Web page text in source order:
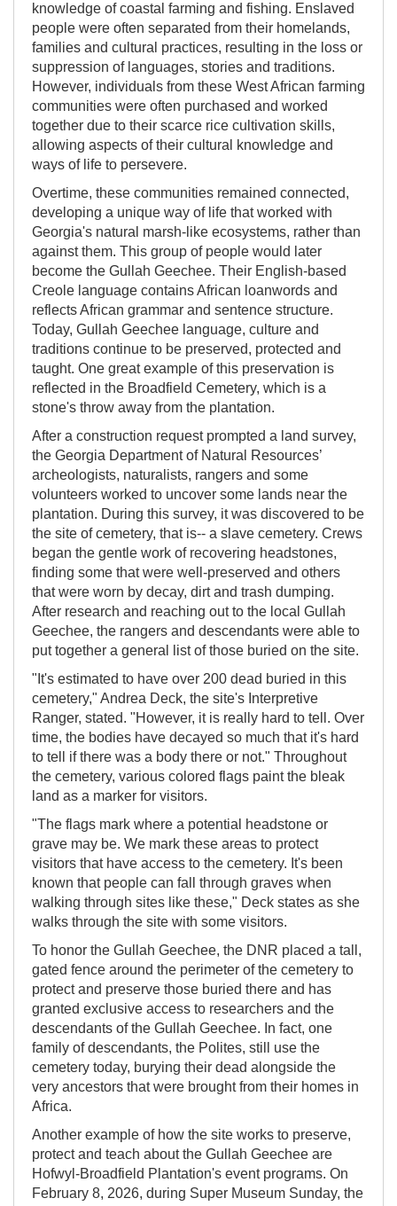
knowledge of coastal farming and fishing. Enslaved
people were often separated from their homelands,
families and cultural practices, resulting in the loss or
suppression of languages, stories and traditions.
However, individuals from these West African farming
communities were often purchased and worked
together due to their scarce rice cultivation skills,
allowing aspects of their cultural knowledge and
ways of life to persevere.
Overtime, these communities remained connected,
developing a unique way of life that worked with
Georgia's natural marsh-like ecosystems, rather than
against them. This group of people would later
become the Gullah Geechee. Their English-based
Creole language contains African loanwords and
reflects African grammar and sentence structure.
Today, Gullah Geechee language, culture and
traditions continue to be preserved, protected and
taught. One great example of this preservation is
reflected in the Broadfield Cemetery, which is a
stone's throw away from the plantation.
After a construction request prompted a land survey,
the Georgia Department of Natural Resources’
archeologists, naturalists, rangers and some
volunteers worked to uncover some lands near the
plantation. During this survey, it was discovered to be
the site of cemetery, that is-- a slave cemetery. Crews
began the gentle work of recovering headstones,
finding some that were well-preserved and others
that were worn by decay, dirt and trash dumping.
After research and reaching out to the local Gullah
Geechee, the rangers and descendants were able to
put together a general list of those buried on the site.
"It's estimated to have over 200 dead buried in this
cemetery," Andrea Deck, the site's Interpretive
Ranger, stated. "However, it is really hard to tell. Over
time, the bodies have decayed so much that it's hard
to tell if there was a body there or not." Throughout
the cemetery, various colored flags paint the bleak
land as a marker for visitors.
"The flags mark where a potential headstone or
grave may be. We mark these areas to protect
visitors that have access to the cemetery. It's been
known that people can fall through graves when
walking through sites like these," Deck states as she
walks through the site with some visitors.
To honor the Gullah Geechee, the DNR placed a tall,
gated fence around the perimeter of the cemetery to
protect and preserve those buried there and has
granted exclusive access to researchers and the
descendants of the Gullah Geechee. In fact, one
family of descendants, the Polites, still use the
cemetery today, burying their dead alongside the
very ancestors that were brought from their homes in
Africa.
Another example of how the site works to preserve,
protect and teach about the Gullah Geechee are
Hofwyl-Broadfield Plantation's event programs. On
February 8, 2026, during Super Museum Sunday, the